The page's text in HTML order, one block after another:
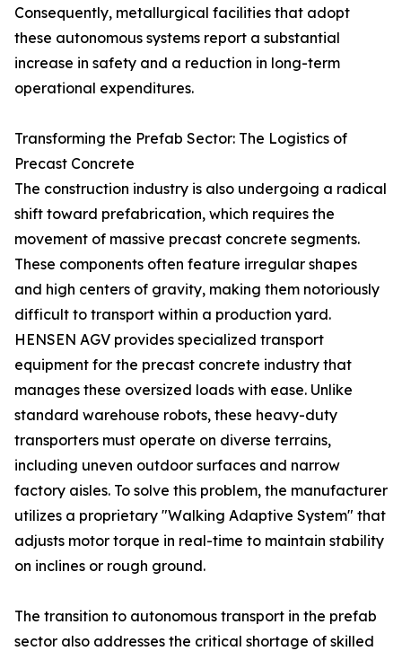
Consequently, metallurgical facilities that adopt
these autonomous systems report a substantial
increase in safety and a reduction in long-term
operational expenditures.
Transforming the Prefab Sector: The Logistics of
Precast Concrete
The construction industry is also undergoing a radical
shift toward prefabrication, which requires the
movement of massive precast concrete segments.
These components often feature irregular shapes
and high centers of gravity, making them notoriously
difficult to transport within a production yard.
HENSEN AGV provides specialized transport
equipment for the precast concrete industry that
manages these oversized loads with ease. Unlike
standard warehouse robots, these heavy-duty
transporters must operate on diverse terrains,
including uneven outdoor surfaces and narrow
factory aisles. To solve this problem, the manufacturer
utilizes a proprietary "Walking Adaptive System" that
adjusts motor torque in real-time to maintain stability
on inclines or rough ground.
The transition to autonomous transport in the prefab
sector also addresses the critical shortage of skilled